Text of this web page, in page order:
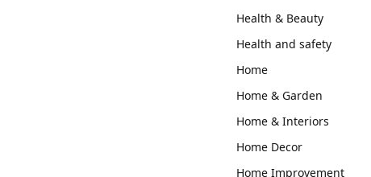
Health & Beauty
Health and safety
Home
Home & Garden
Home & Interiors
Home Decor
Home Improvement